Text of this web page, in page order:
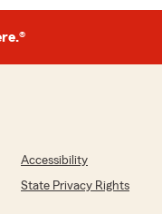
Accessibility
State Privacy Rights